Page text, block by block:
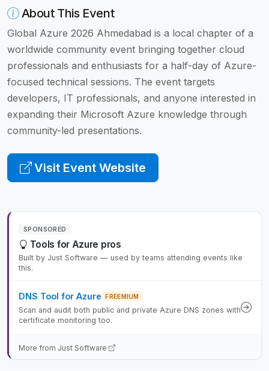
About This Event
Global Azure 2026 Ahmedabad is a local chapter of a
worldwide community event bringing together cloud
professionals and enthusiasts for a half-day of Azure-
focused technical sessions. The event targets
developers, IT professionals, and anyone interested in
expanding their Microsoft Azure knowledge through
community-led presentations.
Visit Event Website
SPONSORED
Tools for Azure pros
Built by Just Software — used by teams attending events like
this.
DNS Tool for Azure FREEMIUM
Scan and audit both public and private Azure DNS zones with
certificate monitoring too.
More from Just Software